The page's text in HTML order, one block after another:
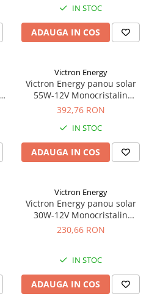
CanadianSolar/Longi/Jinko
#casaverde2024 | E-
Acumulatori
IN STOC
ADAUGA IN COS
Victron Energy
Victron Energy panou solar
55W-12V Monocristalin
545x668x25mm seria 4a
392,76 RON
IN STOC
ADAUGA IN COS
Victron Energy
Victron Energy panou solar
30W-12V Monocristalin
560x350x25mm seria 4a
230,66 RON
IN STOC
ADAUGA IN COS